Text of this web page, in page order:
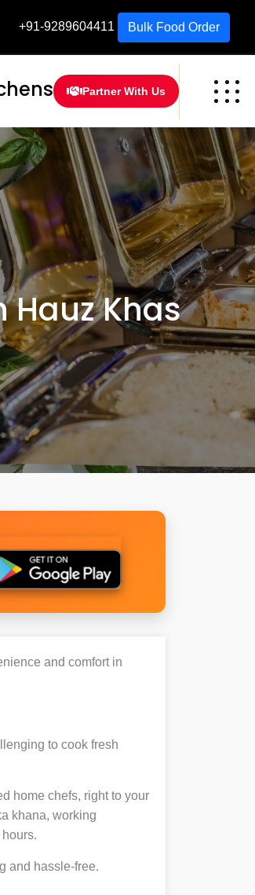
+91-9289604411 Bulk Food Order
Partner With Us
Khas
and comfort in
to cook fresh
home chefs, right to your
khana, working
and hassle-free.